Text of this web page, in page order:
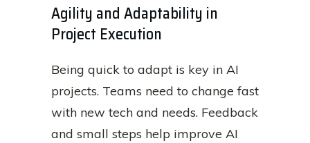
Agility and Adaptability in
Project Execution
Being quick to adapt is key in AI
projects. Teams need to change fast
with new tech and needs. Feedback
and small steps help improve AI